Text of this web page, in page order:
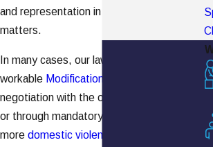
and representation in these challenging
matters.
In many cases, our lawyers reach fair and
workable Modifications
negotiation with the other parent's counsel
or through mandatory mediation. However,
more domestic violence